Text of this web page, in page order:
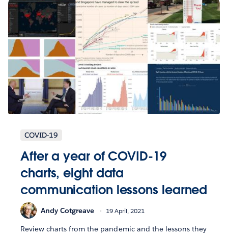
COVID-19
After a year of COVID-19
charts, eight data
communication lessons learned
Andy Cotgreave 19 April, 2021
Review charts from the pandemic and the lessons they